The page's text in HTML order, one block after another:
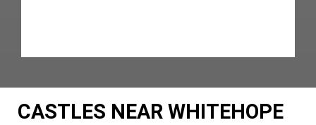
CASTLES NEAR WHITEHOPE